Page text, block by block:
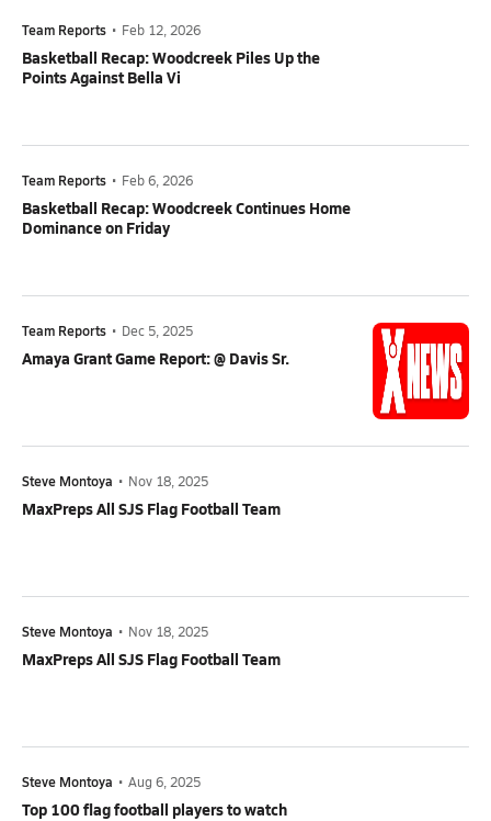
Team Reports • Feb 12, 2026
Basketball Recap: Woodcreek Piles Up the
Points Against Bella Vi
Team Reports • Feb 6, 2026
Basketball Recap: Woodcreek Continues Home
Dominance on Friday
Team Reports • Dec 5, 2025
Amaya Grant Game Report: @ Davis Sr.
Steve Montoya • Nov 18, 2025
MaxPreps All SJS Flag Football Team
Steve Montoya • Nov 18, 2025
MaxPreps All SJS Flag Football Team
Steve Montoya • Aug 6, 2025
Top 100 flag football players to watch